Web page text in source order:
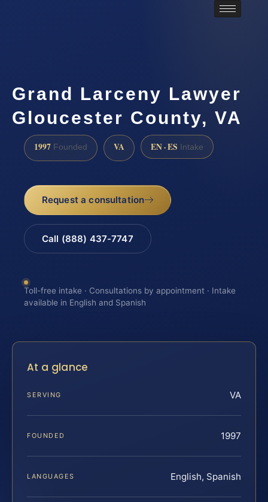
Grand Larceny Lawyer
Gloucester County, VA
1997 Founded VA EN · ES Intake
Request a consultation
Call (888) 437-7747
Toll-free intake · Consultations by appointment · Intake
available in English and Spanish
At a glance
SERVING VA
FOUNDED 1997
LANGUAGES English, Spanish